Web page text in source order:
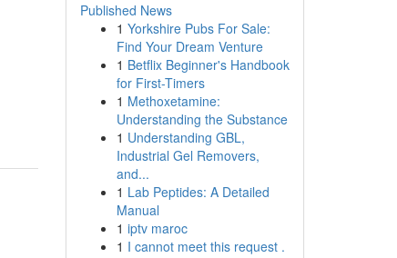
Published News
1 Yorkshire Pubs For Sale:
Find Your Dream Venture
1 Betflix Beginner's Handbook
for First-Timers
1 Methoxetamine:
Understanding the Substance
1 Understanding GBL,
Industrial Gel Removers,
and...
1 Lab Peptides: A Detailed
Manual
1 iptv maroc
1 I cannot meet this request .